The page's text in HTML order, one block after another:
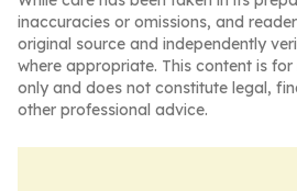
inaccuracies or omissions, and
original source and independently
where appropriate. This content is
only and does not constitute legal,
other professional advice.